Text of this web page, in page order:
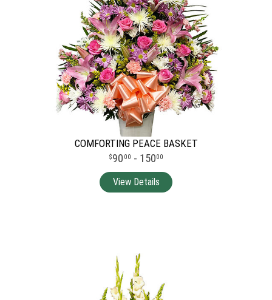
COMFORTING PEACE BASKET
90 00 - 15000